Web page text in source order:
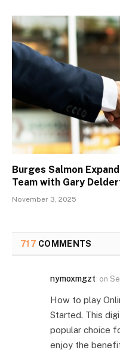
Burges Salmon
Team with Gary
November 3, 2025
717 COMMENTS
nymoxmgzt on
How to play
Started. This
popular choice
enjoy the